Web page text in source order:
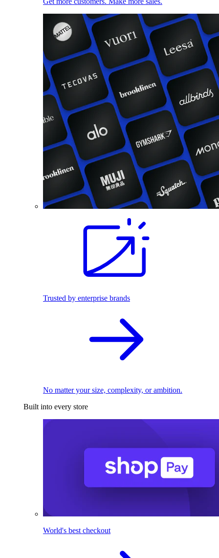
Trusted by enterprise brands
No matter your size, complexity, or ambition.
Built into every store
World's best checkout